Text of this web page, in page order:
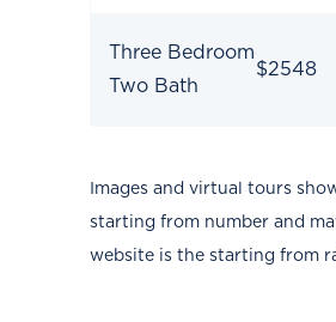
Three Bedroom
Two Bath
$2548
Images and virtual tours
starting from number and
website is the starting from